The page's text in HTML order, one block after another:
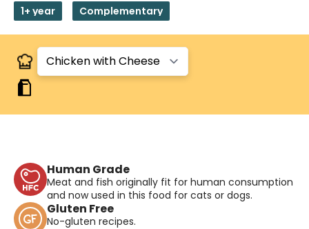
1+ year Complementary
Human Grade
Meat and fish originally fit for human consumption
and now used in this food for cats or dogs.
Gluten Free
No-gluten recipes.